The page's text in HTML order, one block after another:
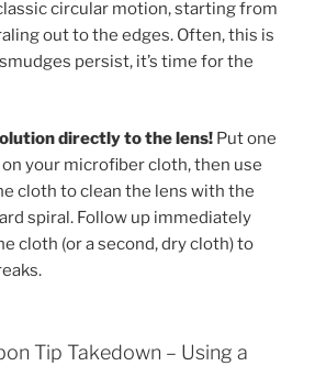
circular motion, starting from
out to the edges. Often, this is
persist, it’s time for the
directly to the lens! Put one
your microfiber cloth, then use
cloth to clean the lens with the
spiral. Follow up immediately
cloth (or a second, dry cloth) to
Tip Takedown – Using a